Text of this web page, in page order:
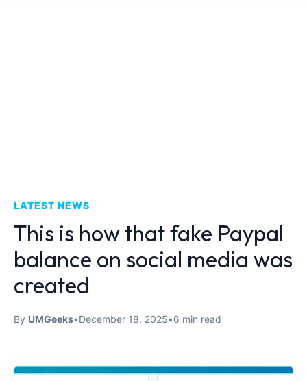
LATEST NEWS
This is how that fake Paypal
balance on social media was
created
By UMGeeks•December 18, 2025•6 min read